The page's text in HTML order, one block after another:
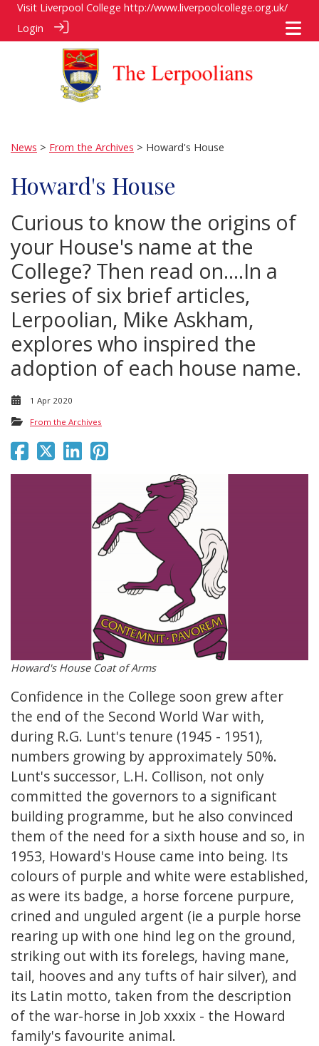
Visit Liverpool College http://www.liverpoolcollege.org.uk/
Login
News > From the Archives > Howard's House
Howard's House
Curious to know the origins of
your House's name at the
College? Then read on....In a
series of six brief articles,
Lerpoolian, Mike Askham,
explores who inspired the
adoption of each house name.
1 Apr 2020
From the Archives
Howard's House Coat of Arms
Confidence in the College soon grew after
the end of the Second World War with,
during R.G. Lunt's tenure (1945 - 1951),
numbers growing by approximately 50%.
Lunt's successor, L.H. Collison, not only
committed the governors to a significant
building programme, but he also convinced
them of the need for a sixth house and so, in
1953, Howard's House came into being. Its
colours of purple and white were established,
as were its badge, a horse forcene purpure,
crined and unguled argent (ie a purple horse
rearing up with one hind leg on the ground,
striking out with its forelegs, having mane,
tail, hooves and any tufts of hair silver), and
its Latin motto, taken from the description
of the war-horse in Job xxxix - the Howard
family's favourite animal.